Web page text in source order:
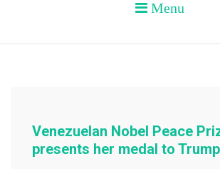
Menu
Venezuelan Nobel Peace
presents her medal to Trump